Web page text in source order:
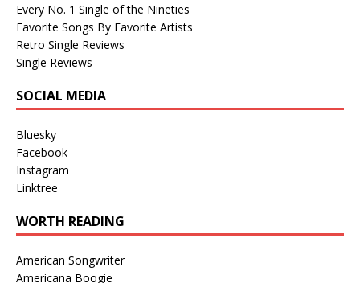
Every No. 1 Single of the Nineties
Favorite Songs By Favorite Artists
Retro Single Reviews
Single Reviews
SOCIAL MEDIA
Bluesky
Facebook
Instagram
Linktree
WORTH READING
American Songwriter
Americana Boogie